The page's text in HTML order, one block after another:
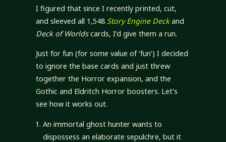
I figured that since I recently printed, cut,
and sleeved all 1,548 Story Engine Deckand
Deck of Worldscards, I’d give them a run.
Just for fun (for some value of ‘fun’) I decided
to ignore the base cards and just threw
together the Horror expansion, and the
Gothic and Eldritch Horror boosters. Let’s
see how it works out.
An immortal ghost hunter wants to
dispossess an elaborate sepulchre, but it